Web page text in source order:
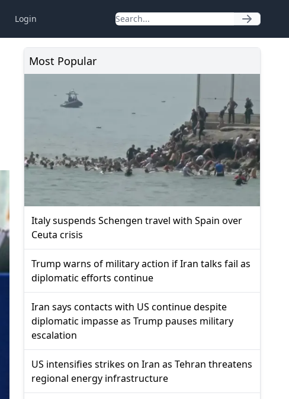
Login
Most Popular
Italy suspends Schengen travel with Spain over
Ceuta crisis
Trump warns of military action if Iran talks fail as
diplomatic efforts continue
Iran says contacts with US continue despite
diplomatic impasse as Trump pauses military
escalation
US intensifies strikes on Iran as Tehran threatens
regional energy infrastructure